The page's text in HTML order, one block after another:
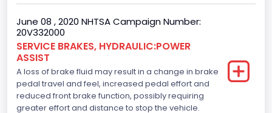
June 08 , 2020 NHTSA Campaign Number:
20V332000
SERVICE BRAKES, HYDRAULIC:POWER
ASSIST
A loss of brake fluid may result in a change in brake
pedal travel and feel, increased pedal effort and
reduced front brake function, possibly requiring
greater effort and distance to stop the vehicle.